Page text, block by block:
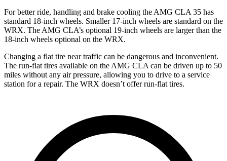
For better ride, handling and brake cooling the AMG CLA 35 has
standard 18-inch wheels. Smaller 17-inch wheels are standard on the
WRX. The AMG CLA’s optional 19-inch wheels are larger than the
18-inch wheels optional on the WRX.
Changing a flat tire near traffic can be dangerous and inconvenient.
The run-flat tires available on the AMG CLA can be driven up to 50
miles without any air pressure, allowing you to drive to a service
station for a repair. The WRX doesn’t offer run-flat tires.